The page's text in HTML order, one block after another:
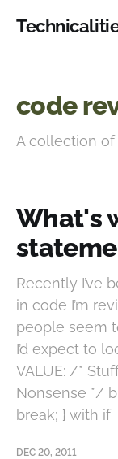
code
A collection of
What's
Recently I’ve
in code I’m
people seem
I’d expect to
VALUE: /*
Nonsense */
break; } with if
DEC 20, 2011